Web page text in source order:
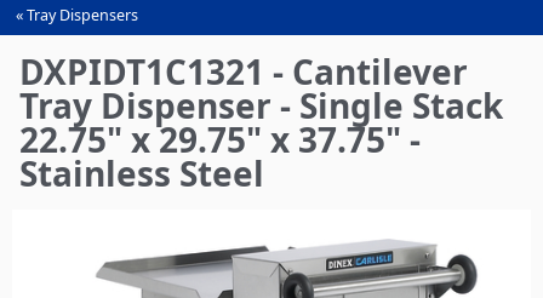
You
are
here
Tray Dispensers
DXPIDT1C1321 - Cantilever
Tray Dispenser - Single Stack
22.75" x 29.75" x 37.75" -
Stainless Steel